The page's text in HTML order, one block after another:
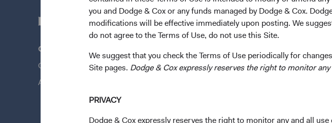
you and Dodge & Cox or any funds managed by Dodge & Cox.
modifications will be effective immediately upon posting. We
do not agree to the Terms of Use, do not use this Site.
We suggest that you check the Terms of Use periodically for
Site pages. Dodge & Cox expressly reserves the right to monitor
PRIVACY
Dodge & Cox expressly reserves the right to monitor any and all
Questions?
Contact Us
About Opening an Account
Our Funds